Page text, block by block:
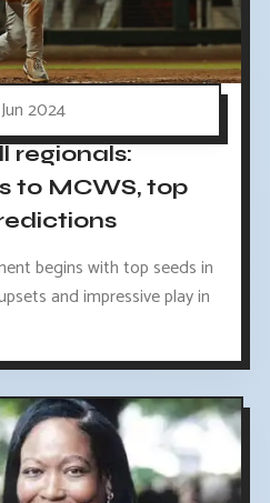
2024
regionals:
to MCWS, top
begins with top seeds in
and impressive play in